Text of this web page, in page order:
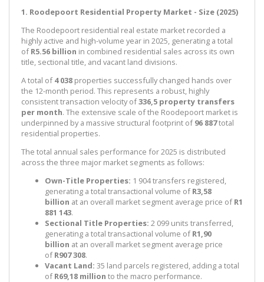
1. Roodepoort Residential Property Market - Size (2025)
The Roodepoort residential real estate market recorded a
highly active and high-volume year in 2025, generating a total
ofR5.56 billion in combined residential sales across its own
title, sectional title, and vacant land divisions.
A total of4 038 properties successfully changed hands over
the 12-month period. This represents a robust, highly
consistent transaction velocity of336,5 property transfers
per month. The extensive scale of the Roodepoort market is
underpinned by a massive structural footprint of96 887total
residential properties.
The total annual sales performance for 2025 is distributed
across the three major market segments as follows:
Own-Title Properties: 1 904 transfers registered,
generating a total transactional volume ofR3,58
billion at an overall market segment average price ofR1
881 143.
Sectional Title Properties: 2 099 units transferred,
generating a total transactional volume ofR1,90
billion at an overall market segment average price
ofR907 308.
Vacant Land: 35 land parcels registered, adding a total
ofR69,18 million to the macro performance.